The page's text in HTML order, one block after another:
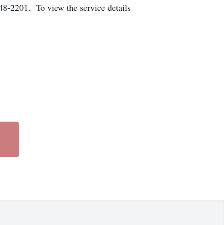
2201. To view the service details